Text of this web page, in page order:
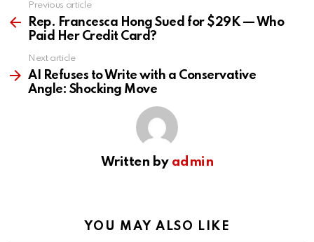
more
Previous article
Rep. Francesca Hong Sued for $29K — Who
Paid Her Credit Card?
Next article
AI Refuses to Write with a Conservative
Angle: Shocking Move
Written by admin
YOU MAY ALSO LIKE